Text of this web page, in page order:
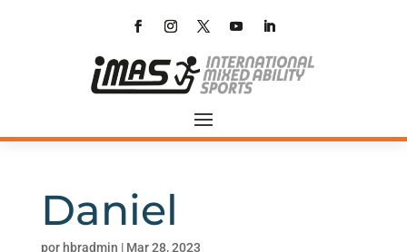
Daniel
por hbradmin | Mar 28, 2023